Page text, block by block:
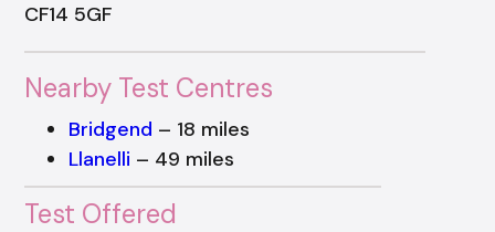
CF14 5GF
Nearby Test Centres
Bridgend – 18 miles
Llanelli – 49 miles
Test Offered